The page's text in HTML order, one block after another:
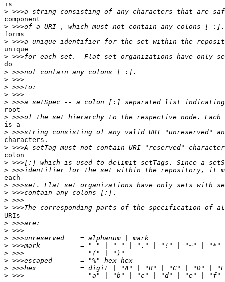
is
>
component
>
forms
>
unique
>
do
>
>
>
>
>
root
>
is a
>
characters.
>
colon
>
>
each
>
>
>
>
URIs
>
>
>
>
>
>
>
>